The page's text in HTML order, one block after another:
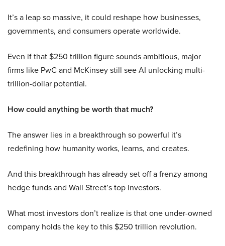
It’s a leap so massive, it could reshape how businesses,
governments, and consumers operate worldwide.
Even if that $250 trillion figure sounds ambitious, major
firms like PwC and McKinsey still see AI unlocking multi-
trillion-dollar potential.
How could anything be worth that much?
The answer lies in a breakthrough so powerful it’s
redefining how humanity works, learns, and creates.
And this breakthrough has already set off a frenzy among
hedge funds and Wall Street’s top investors.
What most investors don’t realize is that one under-owned
company holds the key to this $250 trillion revolution.